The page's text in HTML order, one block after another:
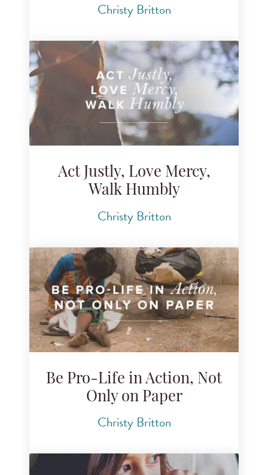
Christy Britton
Act Justly, Love Mercy,
Walk Humbly
Christy Britton
Be Pro-Life in Action, Not
Only on Paper
Christy Britton